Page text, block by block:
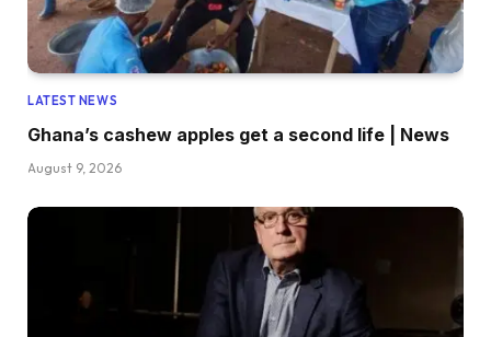
LATEST NEWS
Ghana’s cashew apples get a second life | News
August 9, 2026